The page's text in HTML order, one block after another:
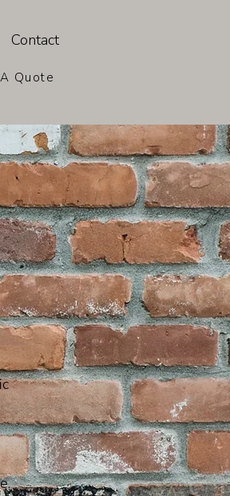
Contact
Quote